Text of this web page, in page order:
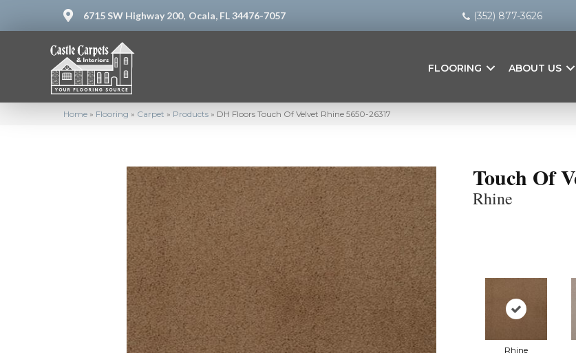
6715 SW Highway 200, Ocala, FL 34476-7057 (352) 877-3626
FLOORING ABOUT US
Home » Flooring » Carpet » Products » DH Floors Touch Of Velvet Rhine 5650-26317
Touch Of
Rhine
Rhine